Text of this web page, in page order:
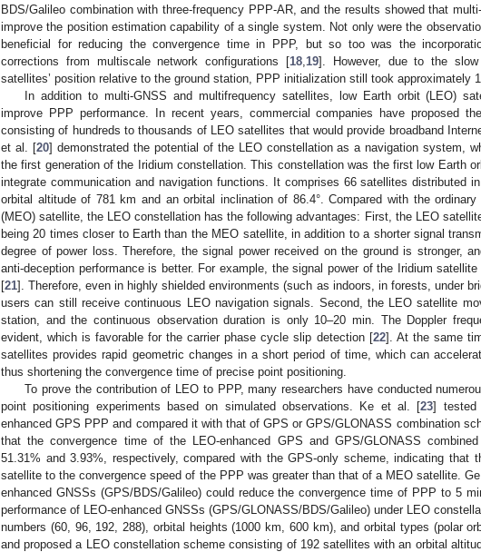
BDS/Galileo combination with three-frequency PPP-AR, and the results showed that
improve the position estimation capability of a single system. Not only were the
beneficial for reducing the convergence time in PPP, but so too was the
corrections from multiscale network configurations [18, 19]. However, due to the
satellites’ position relative to the ground station, PPP initialization still took approximately
In addition to multi-GNSS and multifrequency satellites, low Earth orbit (LEO)
improve PPP performance. In recent years, commercial companies have proposed
consisting of hundreds to thousands of LEO satellites that would provide broadband
et al. [20] demonstrated the potential of the LEO constellation as a navigation system,
the first generation of the Iridium constellation. This constellation was the first low Earth
integrate communication and navigation functions. It comprises 66 satellites distributed
orbital altitude of 781 km and an orbital inclination of 86.4°. Compared with the
(MEO) satellite, the LEO constellation has the following advantages: First, the LEO
being 20 times closer to Earth than the MEO satellite, in addition to a shorter signal
degree of power loss. Therefore, the signal power received on the ground is stronger,
anti-deception performance is better. For example, the signal power of the Iridium
[21]. Therefore, even in highly shielded environments (such as indoors, in forests, under
users can still receive continuous LEO navigation signals. Second, the LEO satellite
station, and the continuous observation duration is only 10–20 min. The Doppler
evident, which is favorable for the carrier phase cycle slip detection [22]. At the same
satellites provides rapid geometric changes in a short period of time, which can
thus shortening the convergence time of precise point positioning.
To prove the contribution of LEO to PPP, many researchers have conducted
point positioning experiments based on simulated observations. Ke et al. [23] tested
enhanced GPS PPP and compared it with that of GPS or GPS/GLONASS combination
that the convergence time of the LEO-enhanced GPS and GPS/GLONASS
51.31% and 3.93%, respectively, compared with the GPS-only scheme, indicating that
satellite to the convergence speed of the PPP was greater than that of a MEO satellite.
enhanced GNSSs (GPS/BDS/Galileo) could reduce the convergence time of PPP to 5
performance of LEO-enhanced GNSSs (GPS/GLONASS/BDS/Galileo) under LEO
numbers (60, 96, 192, 288), orbital heights (1000 km, 600 km), and orbital types (polar
and proposed a LEO constellation scheme consisting of 192 satellites with an orbital